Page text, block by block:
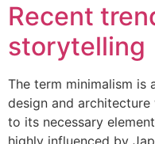
Recent
storytelling
The term minimalism is
design and
to its necessary